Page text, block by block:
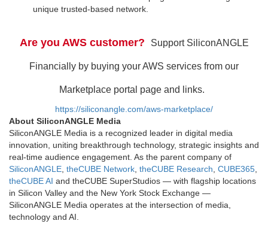
unique trusted-based network.
Are you AWS customer? Support SiliconANGLE
Financially by buying your AWS services from our
Marketplace portal page and links.
https://siliconangle.com/aws-marketplace/
About SiliconANGLE Media
SiliconANGLE Media is a recognized leader in digital media
innovation, uniting breakthrough technology, strategic insights and
real-time audience engagement. As the parent company of
SiliconANGLE theCUBE Network theCUBE Research CUBE365
theCUBE AI and theCUBE SuperStudios — with flagship locations
in Silicon Valley and the New York Stock Exchange —
SiliconANGLE Media operates at the intersection of media,
technology and AI.